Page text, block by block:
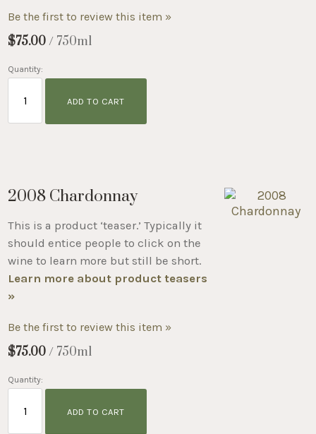
Be the first to review this item »
$75.00/ 750ml
Quantity:
ADD TO CART
2008 Chardonnay
This is a product ‘teaser.’ Typically it
should entice people to click on the
wine to learn more but still be short.
Learn more about product teasers
»
Be the first to review this item »
$75.00/ 750ml
Quantity:
ADD TO CART